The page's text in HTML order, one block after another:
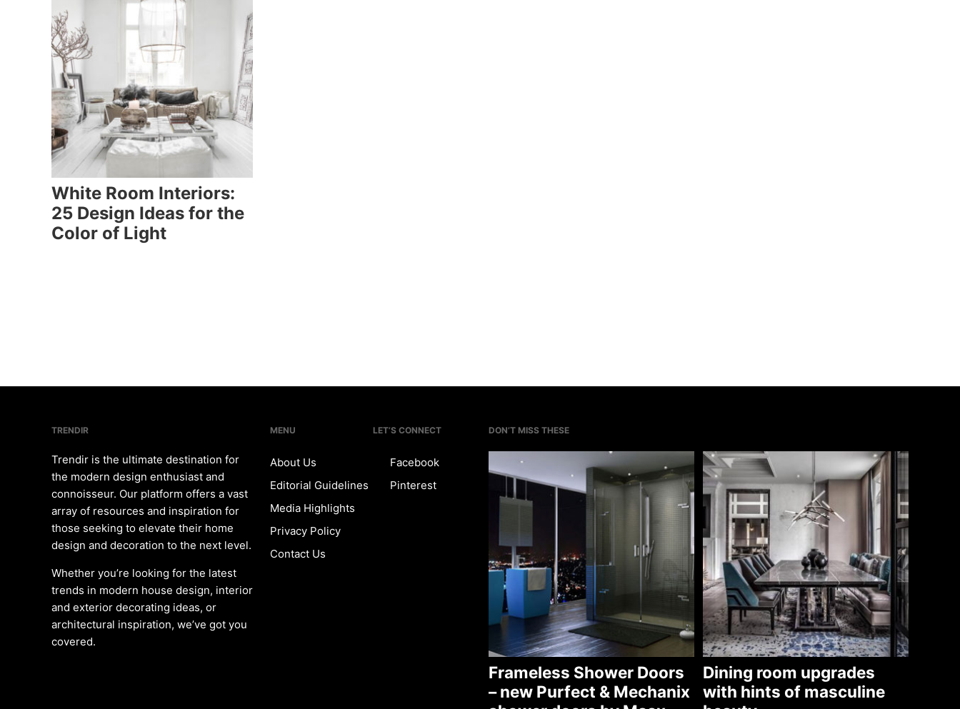
White Room Interiors:
25 Design Ideas for the
Color of Light
TRENDIR
Trendir is the ultimate destination for
the modern design enthusiast and
connoisseur. Our platform offers a vast
array of resources and inspiration for
those seeking to elevate their home
design and decoration to the next level.
Whether you’re looking for the latest
trends in modern house design, interior
and exterior decorating ideas, or
architectural inspiration, we’ve got you
covered.
MENU
About Us
Editorial Guidelines
Media Highlights
Privacy Policy
Contact Us
LET’S CONNECT
Facebook
Pinterest
DON’T MISS THESE
Frameless Shower Doors
– new Purfect & Mechanix
Dining room upgrades
with hints of masculine